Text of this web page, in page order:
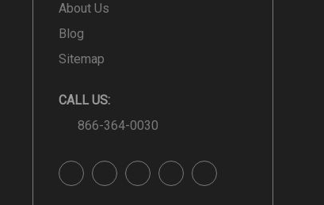
About Us
Blog
Sitemap
CALL US:
866-364-0030